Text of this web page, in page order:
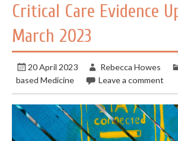
Critical Care Evidence
March 2023
20 April 2023 Rebecca Howes
based Medicine
Leave a comment